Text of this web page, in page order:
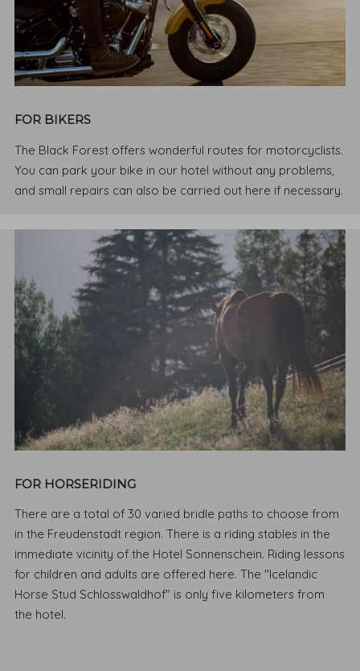
FOR BIKERS
The Black Forest offers wonderful routes for motorcyclists.
You can park your bike in our hotel without any problems,
and small repairs can also be carried out here if necessary.
FOR HORSERIDING
There are a total of 30 varied bridle paths to choose from
in the Freudenstadt region. There is a riding stables in the
immediate vicinity of the Hotel Sonnenschein. Riding lessons
for children and adults are offered here. The "Icelandic
Horse Stud Schlosswaldhof" is only five kilometers from
the hotel.